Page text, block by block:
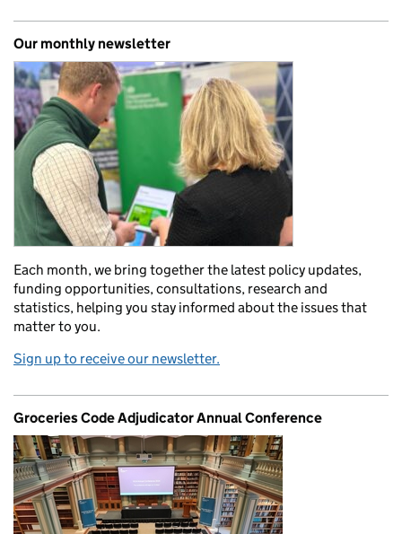
Our monthly newsletter
Each month, we bring together the latest policy updates,
funding opportunities, consultations, research and
statistics, helping you stay informed about the issues that
matter to you.
Sign up to receive our newsletter.
Groceries Code Adjudicator Annual Conference